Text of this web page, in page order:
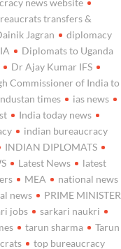
transfers &
Jagran
diplomacy
Diplomats to Uganda
Dr Ajay Kumar IFS
Commissioner of India to
times
ias news
India today news
indian bureaucracy
INDIAN DIPLOMATS
Latest News
latest
MEA
national news
news
PRIME MINISTER
jobs
sarkari naukri
tarun sharma
Tarun
top bureaucracy